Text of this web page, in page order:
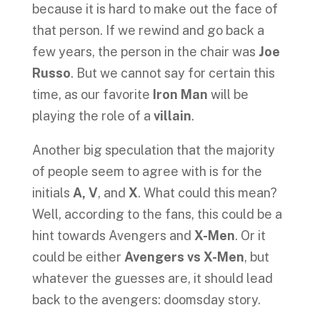
because it is hard to make out the face of
that person. If we rewind and go back a
few years, the person in the chair was Joe
Russo. But we cannot say for certain this
time, as our favorite Iron Man will be
playing the role of a villain.
Another big speculation that the majority
of people seem to agree with is for the
initials A, V, and X. What could this mean?
Well, according to the fans, this could be a
hint towards Avengers and X-Men. Or it
could be either Avengers vs X-Men, but
whatever the guesses are, it should lead
back to the avengers: doomsday story.